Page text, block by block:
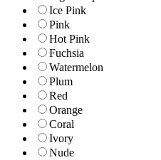
Ice Pink
Pink
Hot Pink
Fuchsia
Watermelon
Plum
Red
Orange
Coral
Ivory
Nude